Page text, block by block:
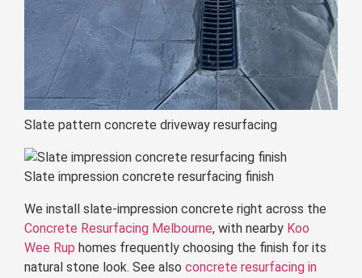
Slate pattern concrete driveway resurfacing
Slate impression concrete resurfacing finish
We install slate-impression concrete right across the
Concrete Resurfacing Melbourne, with nearby Koo
Wee Rup homes frequently choosing the finish for its
natural stone look. See also concrete resurfacing in